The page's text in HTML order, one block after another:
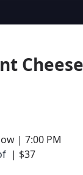
| 7:00 PM
| $37